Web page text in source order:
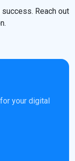
Reach out
your digital